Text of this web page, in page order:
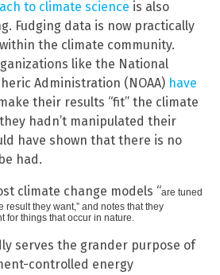
to climate science is also
Fudging data is now practically
the climate community.
like the National
Administration (NOAA) have
their results “fit” the climate
hadn’t manipulated their
have shown that there is no
had.
climate change models “are tuned
result they want,” and notes that they
for things that occur in nature.
serves the grander purpose of
controlled energy